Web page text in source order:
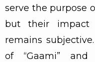
serve the purpose
but their impact
remains
of “Gaami” and